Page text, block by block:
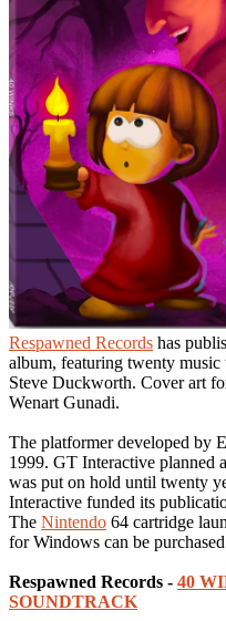
Respawned Records has
album, featuring twenty music
Steve Duckworth. Cover art
Wenart Gunadi.
The platformer developed by
1999. GT Interactive planned
was put on hold until twenty
Interactive funded its
The Nintendo 64 cartridge
for Windows can be
Respawned Records - 40
SOUNDTRACK